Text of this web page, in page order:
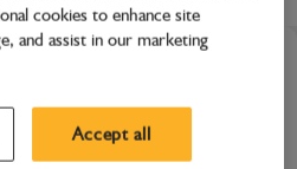
featured by your
cookies to enhance site
and assist in our marketing
Accept all